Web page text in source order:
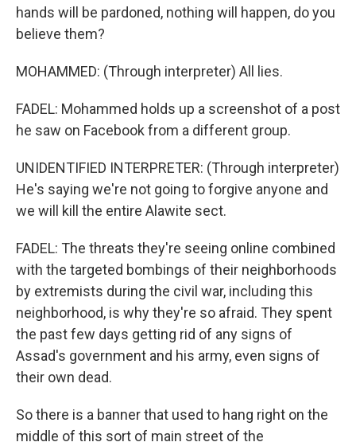
hands will be pardoned, nothing will happen, do you
believe them?
MOHAMMED: (Through interpreter) All lies.
FADEL: Mohammed holds up a screenshot of a post
he saw on Facebook from a different group.
UNIDENTIFIED INTERPRETER: (Through interpreter)
He's saying we're not going to forgive anyone and
we will kill the entire Alawite sect.
FADEL: The threats they're seeing online combined
with the targeted bombings of their neighborhoods
by extremists during the civil war, including this
neighborhood, is why they're so afraid. They spent
the past few days getting rid of any signs of
Assad's government and his army, even signs of
their own dead.
So there is a banner that used to hang right on the
middle of this sort of main street of the